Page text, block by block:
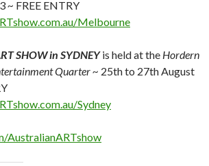
~ FREE ENTRY
Melbourne
SHOWin SYDNEYis held at the Hordern
Quarter ~ 25th to 27th August
Sydney
AustralianARTshow